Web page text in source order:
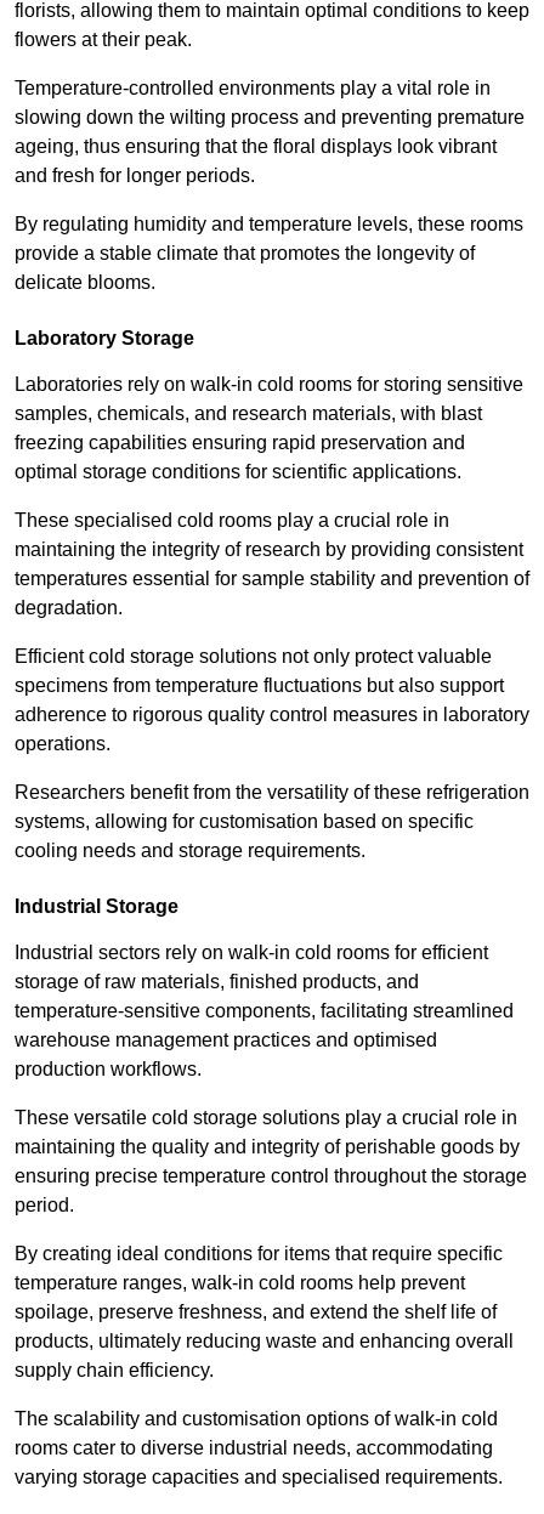
florists, allowing them to maintain optimal conditions to keep
flowers at their peak.
Temperature-controlled environments play a vital role in
slowing down the wilting process and preventing premature
ageing, thus ensuring that the floral displays look vibrant
and fresh for longer periods.
By regulating humidity and temperature levels, these rooms
provide a stable climate that promotes the longevity of
delicate blooms.
Laboratory Storage
Laboratories rely on walk-in cold rooms for storing sensitive
samples, chemicals, and research materials, with blast
freezing capabilities ensuring rapid preservation and
optimal storage conditions for scientific applications.
These specialised cold rooms play a crucial role in
maintaining the integrity of research by providing consistent
temperatures essential for sample stability and prevention of
degradation.
Efficient cold storage solutions not only protect valuable
specimens from temperature fluctuations but also support
adherence to rigorous quality control measures in laboratory
operations.
Researchers benefit from the versatility of these refrigeration
systems, allowing for customisation based on specific
cooling needs and storage requirements.
Industrial Storage
Industrial sectors rely on walk-in cold rooms for efficient
storage of raw materials, finished products, and
temperature-sensitive components, facilitating streamlined
warehouse management practices and optimised
production workflows.
These versatile cold storage solutions play a crucial role in
maintaining the quality and integrity of perishable goods by
ensuring precise temperature control throughout the storage
period.
By creating ideal conditions for items that require specific
temperature ranges, walk-in cold rooms help prevent
spoilage, preserve freshness, and extend the shelf life of
products, ultimately reducing waste and enhancing overall
supply chain efficiency.
The scalability and customisation options of walk-in cold
rooms cater to diverse industrial needs, accommodating
varying storage capacities and specialised requirements.